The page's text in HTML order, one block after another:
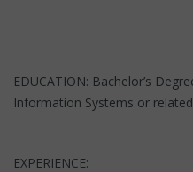
EDUCATION: Bachelor’s
Information Systems or
EXPERIENCE: